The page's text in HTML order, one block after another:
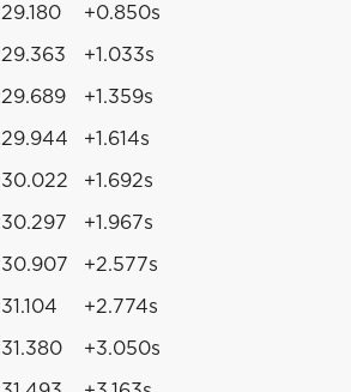
+0.850s
+1.033s
+1.359s
+1.614s
+1.692s
+1.967s
+2.577s
+2.774s
+3.050s